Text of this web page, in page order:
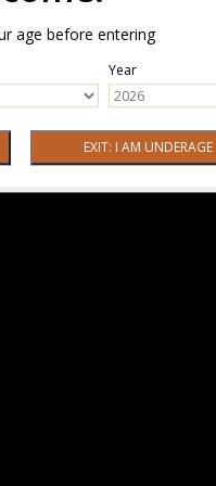
age before entering
Year